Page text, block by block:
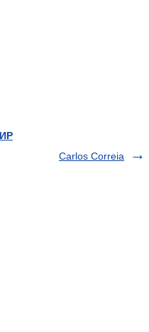
Carlos Correia